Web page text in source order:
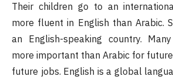
Their children go to an
more fluent in English than Arabic.
an English-speaking country.
more important than Arabic for
future jobs. English is a global